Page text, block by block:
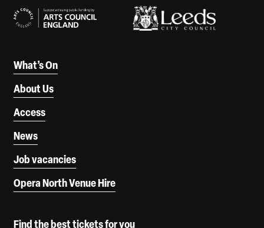
What’s On
About Us
Access
News
Job vacancies
Opera North Venue Hire
Find the best tickets for you